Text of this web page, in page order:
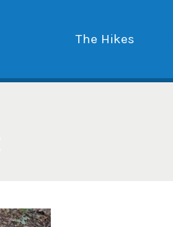
The Hikes